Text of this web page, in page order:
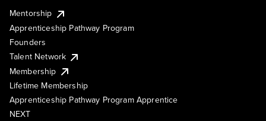
Mentorship
Apprenticeship Pathway Program
Founders
Talent Network
Membership
Lifetime Membership
Apprenticeship Pathway Program Apprentice
NEXT